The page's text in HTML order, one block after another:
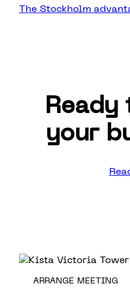
The Stockholm
Ready
your
ARRANGE MEETING